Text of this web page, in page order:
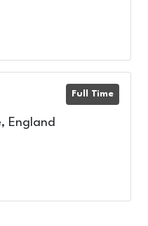
Full Time
England